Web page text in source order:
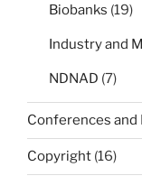
Biobanks (19)
Industry and
NDNAD (7)
Conferences and
Copyright (16)